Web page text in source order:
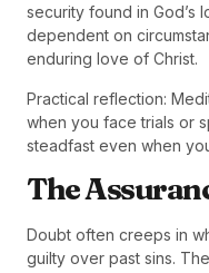
security found in God’s
dependent on
enduring love of Christ.
Practical reflection:
when you face trials or
steadfast even when
The
Doubt often creeps in
guilty over past sins.